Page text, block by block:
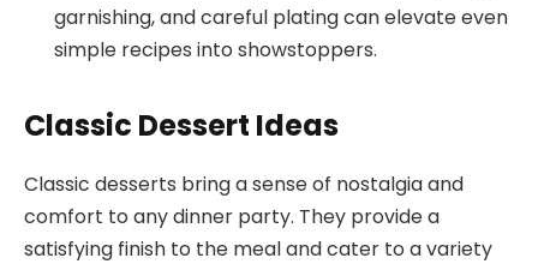
garnishing, and careful plating can elevate even
simple recipes into showstoppers.
Classic Dessert Ideas
Classic desserts bring a sense of nostalgia and
comfort to any dinner party. They provide a
satisfying finish to the meal and cater to a variety